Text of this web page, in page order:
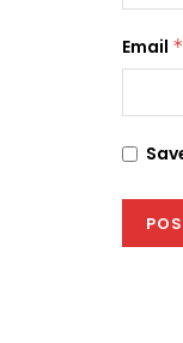
Email *